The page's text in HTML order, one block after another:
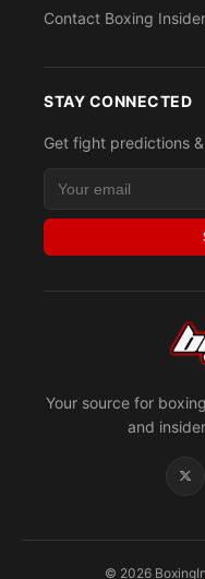
Your source for
and
Contact Boxing Insider
STAY CONNECTED
Get fight predictions
© 2026